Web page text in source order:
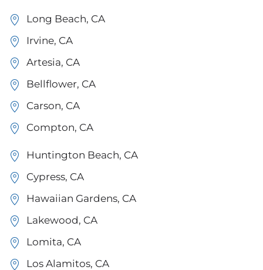
Long Beach, CA
Irvine, CA
Artesia, CA
Bellflower, CA
Carson, CA
Compton, CA
Huntington Beach, CA
Cypress, CA
Hawaiian Gardens, CA
Lakewood, CA
Lomita, CA
Los Alamitos, CA